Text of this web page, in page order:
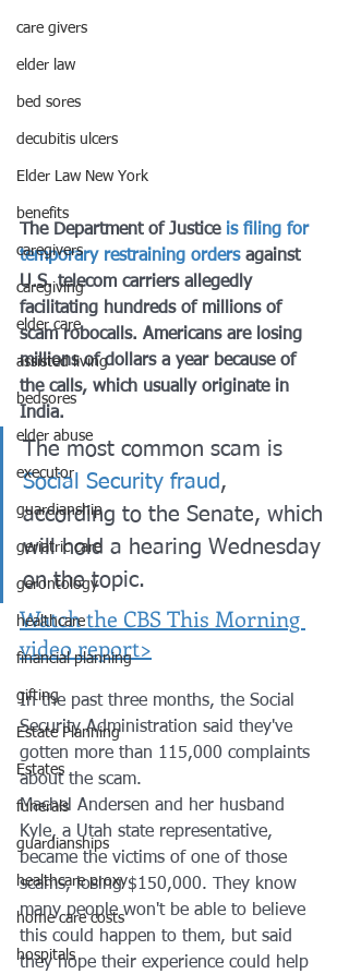
care givers
elder law
bed sores
decubitis ulcers
Elder Law New York
benefits
caregivers
caregiving
elder care
assisted living
bedsores
elder abuse
executor
guardianship
geriatric care
gerontology
healthcare
financial planning
gifting
Estate Planning
Estates
funerals
guardianships
healthcare proxy
home care costs
hospitals
The Department of Justice is filing for
temporary restraining orders against
U.S. telecom carriers allegedly
facilitating hundreds of millions of
scam robocalls. Americans are losing
millions of dollars a year because of
the calls, which usually originate in
India.
The most common scam is
Social Security fraud,
according to the Senate, which
will hold a hearing Wednesday
on the topic.
Watch the CBS This Morning
video report>
In the past three months, the Social
Security Administration said they've
gotten more than 115,000 complaints
about the scam.
Machel Andersen and her husband
Kyle, a Utah state representative,
became the victims of one of those
scams, losing $150,000. They know
many people won't be able to believe
this could happen to them, but said
they hope their experience could help